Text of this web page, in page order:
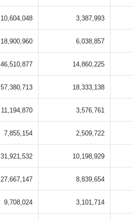
10,604,048 3,387,993
18,900,960 6,038,857
46,510,877 14,860,225
57,380,713 18,333,138
11,194,870 3,576,761
7,855,154 2,509,722
31,921,532 10,198,929
27,667,147 8,839,654
9,708,024 3,101,714